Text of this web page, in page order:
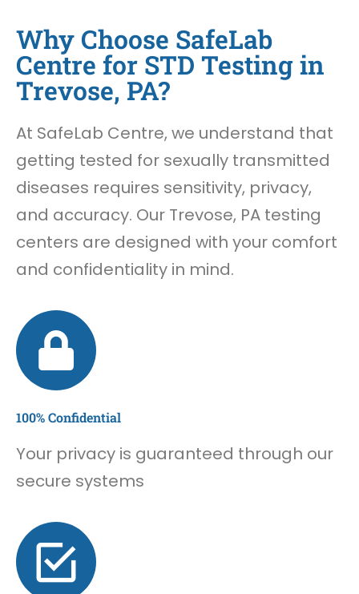
Why Choose SafeLab
Centre for STD Testing in
Trevose, PA?
At SafeLab Centre, we understand that
getting tested for sexually transmitted
diseases requires sensitivity, privacy,
and accuracy. Our Trevose, PA testing
centers are designed with your comfort
and confidentiality in mind.
100% Confidential
Your privacy is guaranteed through our
secure systems